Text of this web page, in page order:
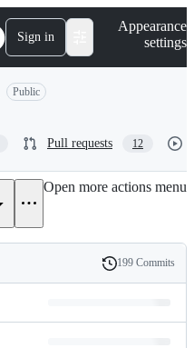
Sign in
Appearance
settings
Public
Pull requests 12
Open more actions menu
History
199 Commits